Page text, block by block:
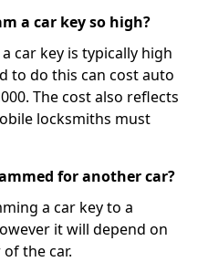
a car key so high?
car key is typically high
to do this can cost auto
The cost also reflects
locksmiths must
for another car?
a car key to a
it will depend on
the car.